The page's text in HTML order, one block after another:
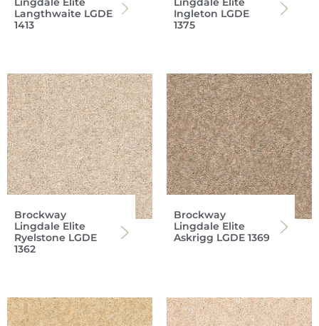
Langthwaite LGDE
1413
Ingleton LGDE
1375
Brockway
Lingdale Elite
Ryelstone LGDE
1362
Brockway
Lingdale Elite
Askrigg LGDE 1369